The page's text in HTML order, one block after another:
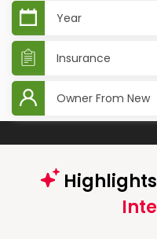
Year
Insurance
Owner From New